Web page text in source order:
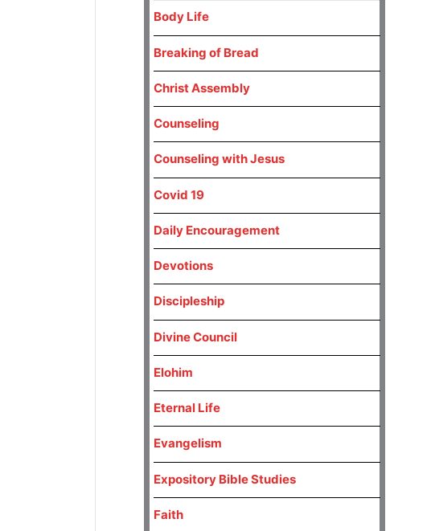
Body Life
Breaking of Bread
Christ Assembly
Counseling
Counseling with Jesus
Covid 19
Daily Encouragement
Devotions
Discipleship
Divine Council
Elohim
Eternal Life
Evangelism
Expository Bible Studies
Faith